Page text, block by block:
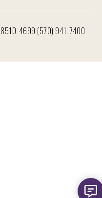
4699 (570) 941-7400
New